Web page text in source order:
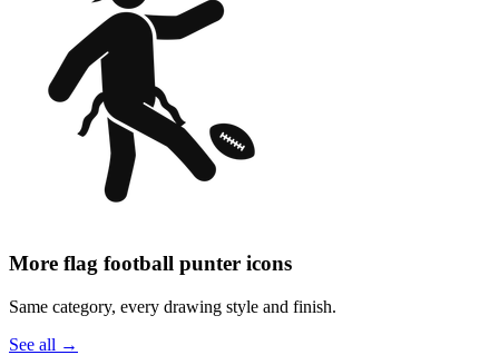
More flag football punter icons
Same category, every drawing style and finish.
See all →